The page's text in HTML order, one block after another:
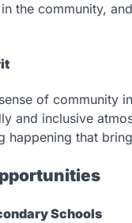
the community,
of community
and inclusive
happening that
Schools